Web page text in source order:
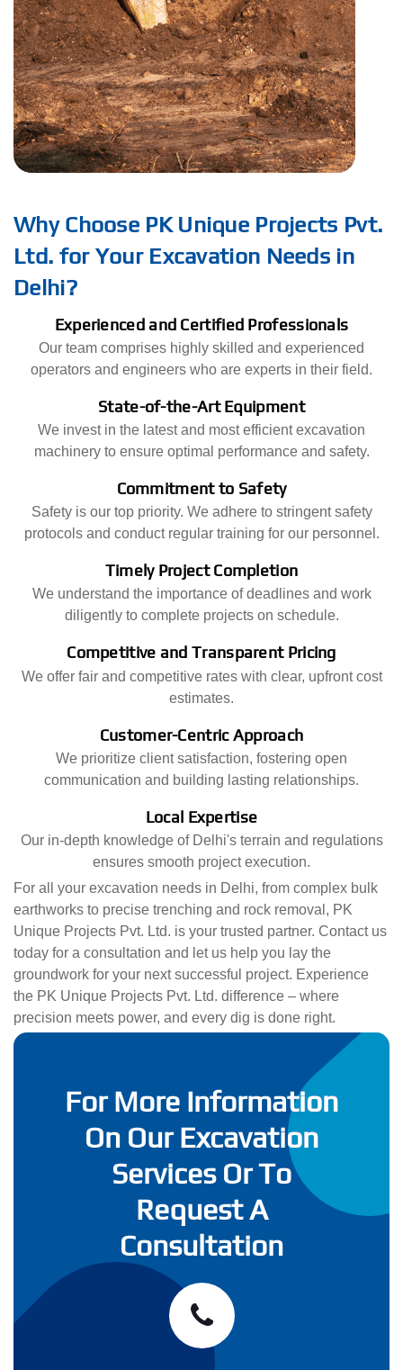
Why Choose PK Unique Projects Pvt.
Ltd. for Your Excavation Needs in
Delhi?
Experienced and Certified Professionals
Our team comprises highly skilled and experienced
operators and engineers who are experts in their field.
State-of-the-Art Equipment
We invest in the latest and most efficient excavation
machinery to ensure optimal performance and safety.
Commitment to Safety
Safety is our top priority. We adhere to stringent safety
protocols and conduct regular training for our personnel.
Timely Project Completion
We understand the importance of deadlines and work
diligently to complete projects on schedule.
Competitive and Transparent Pricing
We offer fair and competitive rates with clear, upfront cost
estimates.
Customer-Centric Approach
We prioritize client satisfaction, fostering open
communication and building lasting relationships.
Local Expertise
Our in-depth knowledge of Delhi's terrain and regulations
ensures smooth project execution.
For all your excavation needs in Delhi, from complex bulk
earthworks to precise trenching and rock removal, PK
Unique Projects Pvt. Ltd. is your trusted partner. Contact us
today for a consultation and let us help you lay the
groundwork for your next successful project. Experience
the PK Unique Projects Pvt. Ltd. difference – where
precision meets power, and every dig is done right.
For More Information
On Our Excavation
Services Or To
Request A
Consultation